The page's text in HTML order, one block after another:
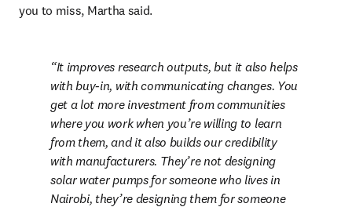
you to miss, Martha said.
It improves research outputs, but it also helps
with buy-in, with communicating changes. You
get a lot more investment from communities
where you work when you’re willing to learn
from them, and it also builds our credibility
with manufacturers. They’re not designing
solar water pumps for someone who lives in
Nairobi, they’re designing them for someone